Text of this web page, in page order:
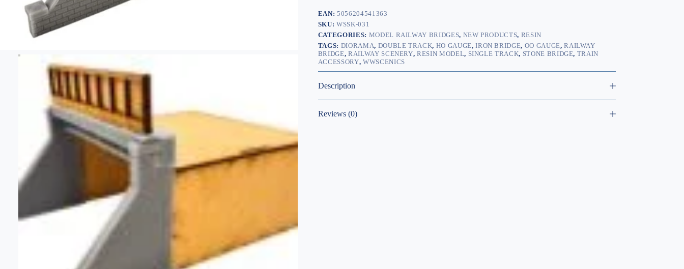
EAN:5056204541363
SKU:WSSK-031
CATEGORIES: MODEL RAILWAY BRIDGES, NEW PRODUCTS, RESIN
TAGS: DIORAMA, DOUBLE TRACK, HO GAUGE,IRON BRIDGE, OO GAUGE,RAILWAY
BRIDGE,RAILWAY SCENERY,RESIN MODEL, SINGLE TRACK, STONE BRIDGE, TRAIN
ACCESSORY, WWSCENICS
Description
Reviews (0)